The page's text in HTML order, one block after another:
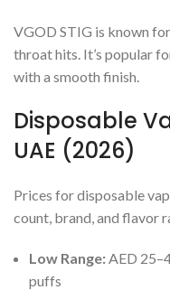
VGOD STIG is known
throat hits. It’s popular
with a smooth finish.
Disposable
UAE (2026)
Prices for disposable
count, brand, and flavor
Low Range: AED
puffs